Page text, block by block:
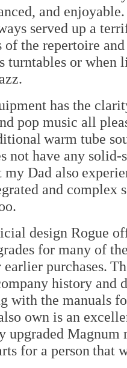
and
served up a
of the repertoire
turntables or
has the
pop music all
warm tube
not have any
my Dad also
and complex
design Rogue
for many of
purchases.
history and
with the manuals
own is an
upgraded
for a person that